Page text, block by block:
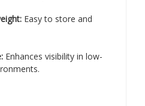
Easy to store and
Enhances visibility in low-